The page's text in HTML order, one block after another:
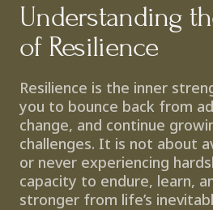
Understanding
of Resilience
Resilience is the inner
you to bounce back from
change, and continue
challenges. It is not about
or never experiencing
capacity to endure, learn,
stronger from life’s